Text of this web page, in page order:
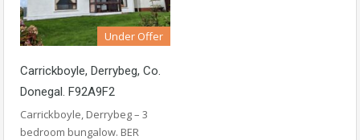
Under Offer
Carrickboyle, Derrybeg, Co.
Donegal. F92A9F2
Carrickboyle, Derrybeg – 3
bedroom bungalow. BER